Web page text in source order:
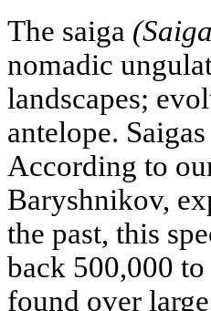
The saiga
nomadic
landscapes;
antelope.
According to
Baryshnikov,
the past, this
back 500,000
found over